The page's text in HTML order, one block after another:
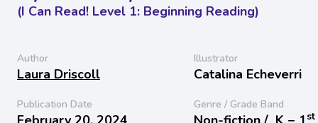
(I Can Read! Level 1: Beginning Reading)
Author
Laura Driscoll
Illustrator
Catalina Echeverri
Publication Date Genre / Grade Band
st